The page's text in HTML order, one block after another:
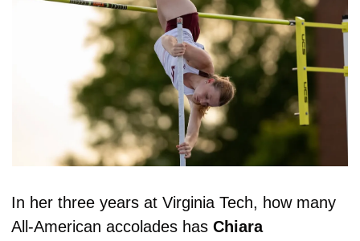
In her three years at Virginia Tech, how many
All-American accolades has Chiara